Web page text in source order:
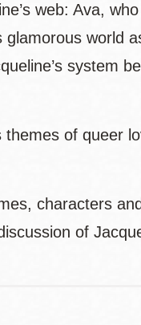
web: Ava,
glamorous
system
themes of queer
characters
of